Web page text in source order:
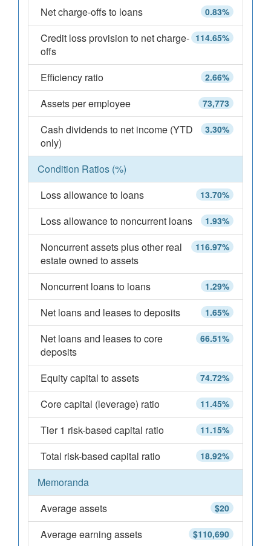
0.83%
Net charge-offs to loans
114.65%
Credit loss provision to net charge-
offs
2.66%
Efficiency ratio
73,773
Assets per employee
3.30%
Cash dividends to net income (YTD
only)
Condition Ratios (%)
13.70%
Loss allowance to loans
1.93%
Loss allowance to noncurrent loans
116.97%
Noncurrent assets plus other real
estate owned to assets
1.29%
Noncurrent loans to loans
1.65%
Net loans and leases to deposits
66.51%
Net loans and leases to core
deposits
74.72%
Equity capital to assets
11.45%
Core capital (leverage) ratio
11.15%
Tier 1 risk-based capital ratio
18.92%
Total risk-based capital ratio
Memoranda
$20
Average assets
$110,690
Average earning assets